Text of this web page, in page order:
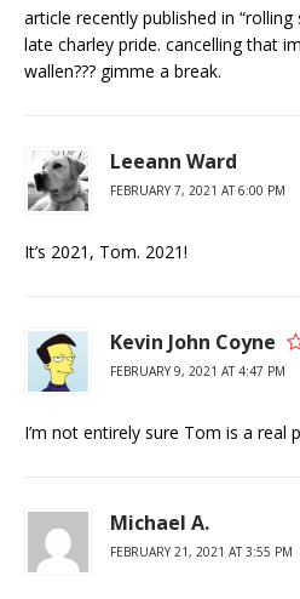
article recently published in
late charley pride. cancelling that
wallen??? gimme a break.
Leeann Ward
FEBRUARY 7, 2021 AT 6:00 PM
It’s 2021, Tom. 2021!
Kevin John Coyne
FEBRUARY 9, 2021 AT 4:47 PM
I’m not entirely sure Tom is a real
Michael A.
FEBRUARY 21, 2021 AT 3:55 PM